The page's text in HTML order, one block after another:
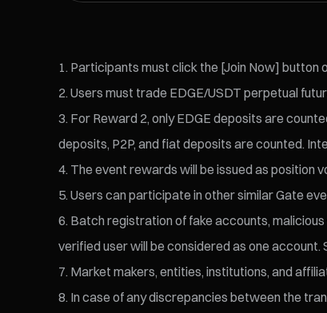
Participants must click the [Join Now]
Users must trade EDGE/USDT perpetual
For Reward 2, only EDGE deposits are
deposits, P2P, and fiat deposits are counted.
The event rewards will be issued as position
Users can participate in other similar Gate
Batch registration of fake accounts,
verified user will be considered as one
Market makers, entities, institutions, and
In case of any discrepancies between the